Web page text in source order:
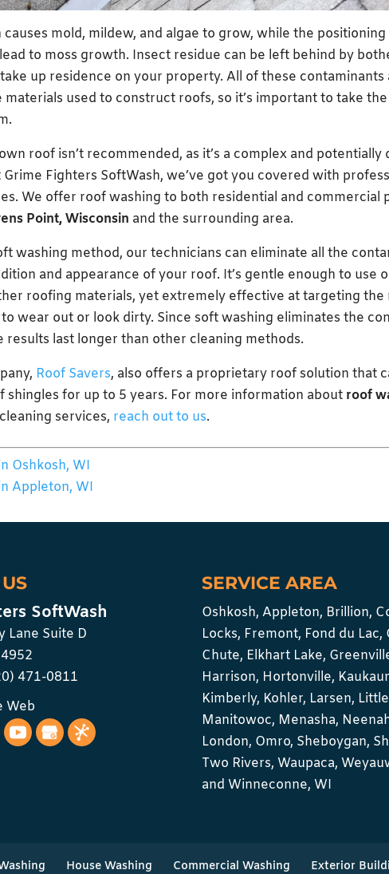
mold, mildew, and algae to grow, while the
to moss growth. Insect residue can be left behind by
up residence on your property. All of these contaminants
used to construct roofs, so it’s important to take
roof isn’t recommended, as it’s a complex and potentially
Grime Fighters SoftWash, we’ve got you covered with
We offer roof washing to both residential and commercial
Point, Wisconsin and the surrounding area.
washing method, our technicians can eliminate all the
and appearance of your roof. It’s gentle enough to use
roofing materials, yet extremely effective at targeting the
wear out or look dirty. Since soft washing eliminates the
results last longer than other cleaning methods.
Roof Savers, also offers a proprietary roof solution that
shingles for up to 5 years. For more information about roof
services, reach out to us.
Oshkosh, WI
Appleton, WI
SoftWash
Lane Suite D
471-0811
Web
SERVICE AREA
Oshkosh, Appleton, Brillion,
Locks, Fremont, Fond du Lac,
Chute, Elkhart Lake,
Harrison, Hortonville,
Kimberly, Kohler, Larsen,
Manitowoc, Menasha,
London, Omro, Sheboygan,
Two Rivers, Waupaca,
and Winneconne, WI
House Washing Commercial Washing Exterior